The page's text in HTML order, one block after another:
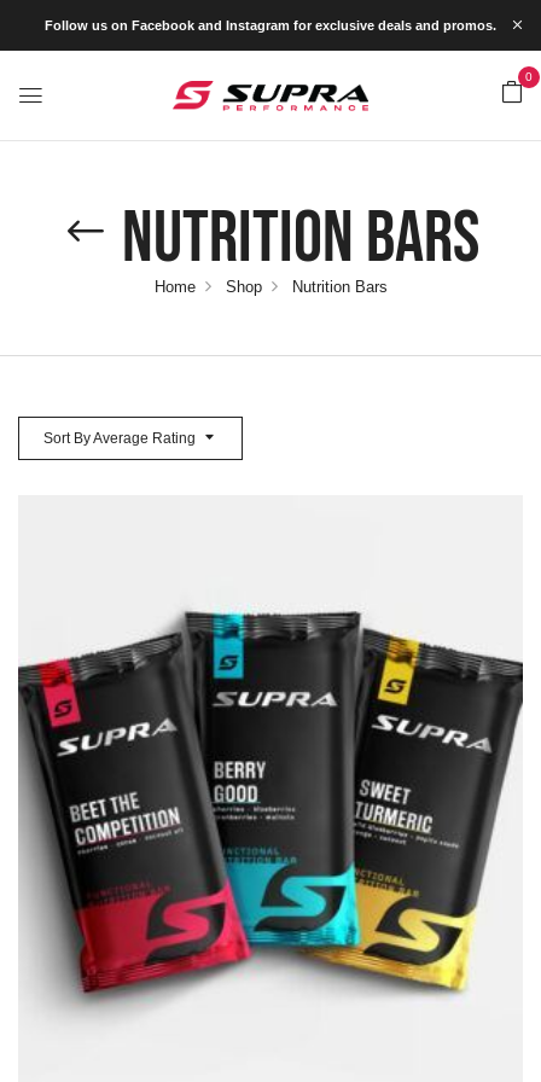
Follow us on Facebook and Instagram for exclusive deals and promos.
0
Nutrition Bars
Home Shop Nutrition Bars
Sort By Average Rating